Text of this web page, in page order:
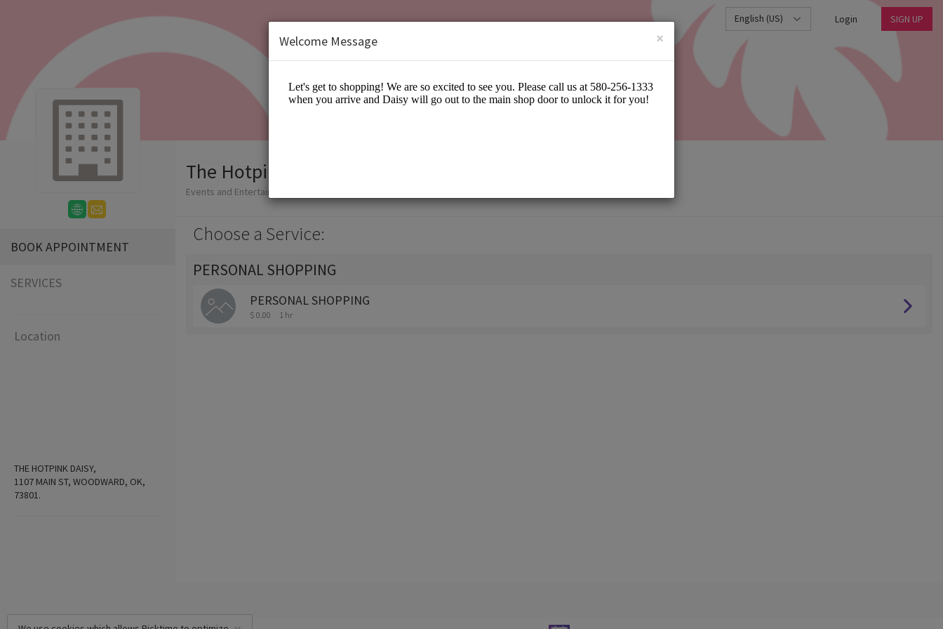
English (US) Login SIGN UP
BOOK APPOINTMENT
SERVICES
Location
THE HOTPINK DAISY,
1107 MAIN ST, WOODWARD, OK,
73801.
The Hotpink Daisy
Events and Entertainment/Apparel
Choose a Service:
PERSONAL SHOPPING
PERSONAL SHOPPING
$ 0.00 1 hr
×
Welcome Message